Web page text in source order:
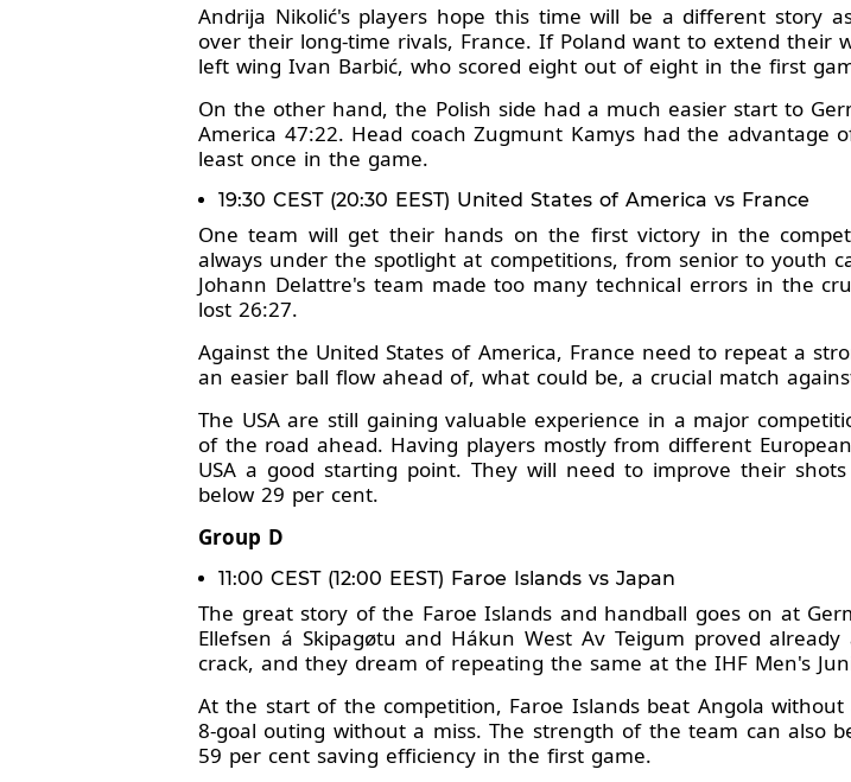
Andrija Nikolić's players hope this time will be a different story
over their long-time rivals, France. If Poland want to extend their
left wing Ivan Barbić, who scored eight out of eight in the first
On the other hand, the Polish side had a much easier start to
America 47:22. Head coach Zugmunt Kamys had the
least once in the game.
19:30 CEST (20:30 EEST) United States of America vs France
One team will get their hands on the first victory in the
always under the spotlight at competitions, from senior to youth
Johann Delattre's team made too many technical errors in the
lost 26:27.
Against the United States of America, France need to repeat a
an easier ball flow ahead of, what could be, a crucial match
The USA are still gaining valuable experience in a major
of the road ahead. Having players mostly from different
USA a good starting point. They will need to improve their
below 29 per cent.
Group D
11:00 CEST (12:00 EEST) Faroe Islands vs Japan
The great story of the Faroe Islands and handball goes on at
Ellefsen á Skipagøtu and Hákun West Av Teigum proved
crack, and they dream of repeating the same at the IHF Men's
At the start of the competition, Faroe Islands beat Angola
8-goal outing without a miss. The strength of the team can also
59 per cent saving efficiency in the first game.